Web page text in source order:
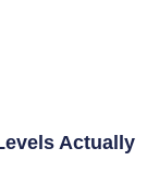
Actually